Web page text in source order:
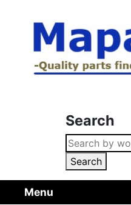
Search
Search
Menu